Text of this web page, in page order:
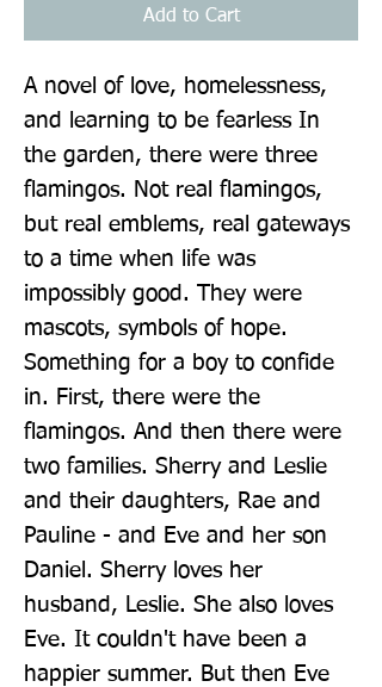
Add to Cart
A novel of love, homelessness,
and learning to be fearless In
the garden, there were three
flamingos. Not real flamingos,
but real emblems, real gateways
to a time when life was
impossibly good. They were
mascots, symbols of hope.
Something for a boy to confide
in. First, there were the
flamingos. And then there were
two families. Sherry and Leslie
and their daughters, Rae and
Pauline - and Eve and her son
Daniel. Sherry loves her
husband, Leslie. She also loves
Eve. It couldn't have been a
happier summer. But then Eve